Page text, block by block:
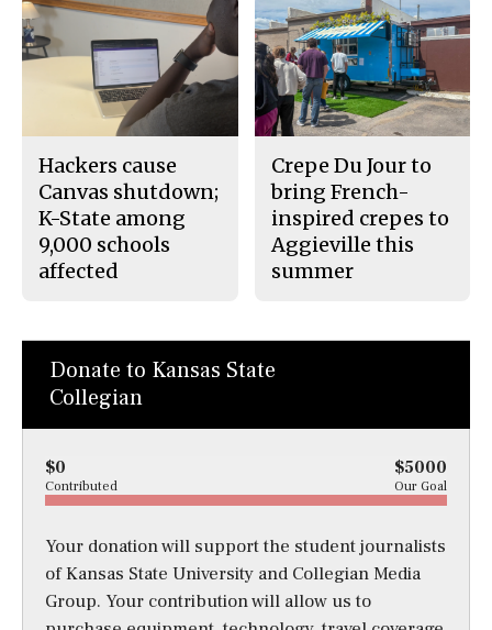
Hackers cause
Canvas shutdown;
K-State among
9,000 schools
affected
Crepe Du Jour to
bring French-
inspired crepes to
Aggieville this
summer
Donate to Kansas State
Collegian
$0 $5000
Contributed Our Goal
Your donation will support the student journalists
of Kansas State University and Collegian Media
Group. Your contribution will allow us to